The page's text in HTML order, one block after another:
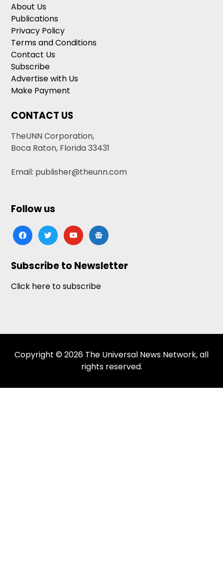
About Us
Publications
Privacy Policy
Terms and Conditions
Contact Us
Subscribe
Advertise with Us
Make Payment
CONTACT US
TheUNN Corporation,
Boca Raton, Florida 33431
Email: publisher@theunn.com
Follow us
facebooktwitteryoutubegoogle-
news
Subscribe to Newsletter
Click here to subscribe
Copyright © 2026 The Universal News Network, all
rights reserved.